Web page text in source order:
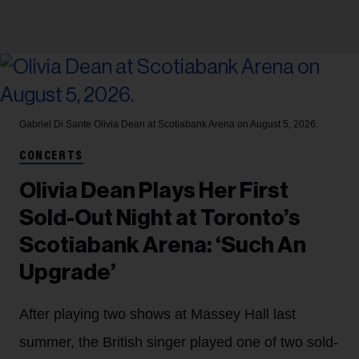
Gabriel Di Sante Olivia Dean at Scotiabank Arena on August 5, 2026.
CONCERTS
Olivia Dean Plays Her First
Sold-Out Night at Toronto’s
Scotiabank Arena: ‘Such An
Upgrade’
After playing two shows at Massey Hall last
summer, the British singer played one of two sold-